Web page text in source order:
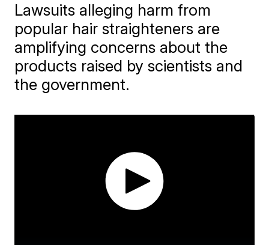
Lawsuits alleging harm from
popular hair straighteners are
amplifying concerns about the
products raised by scientists and
the government.